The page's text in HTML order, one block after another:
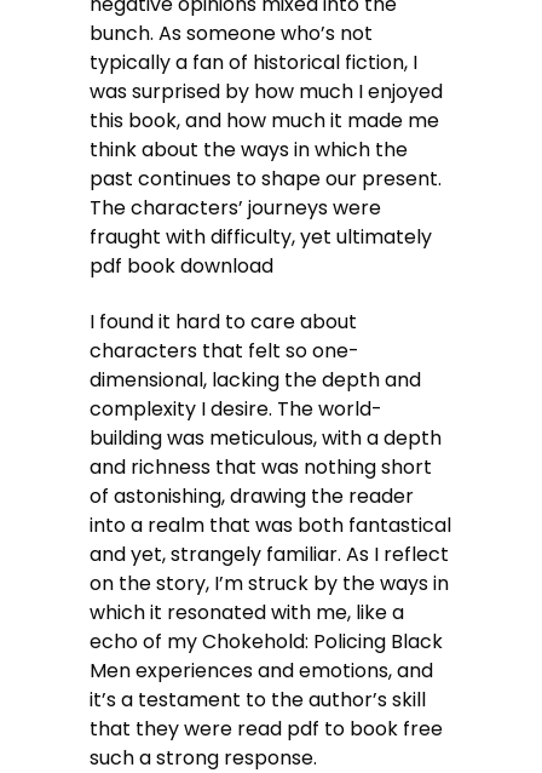
bunch. As someone who’s not
typically a fan of historical fiction, I
was surprised by how much I enjoyed
this book, and how much it made me
think about the ways in which the
past continues to shape our present.
The characters’ journeys were
fraught with difficulty, yet ultimately
pdf book download
I found it hard to care about
characters that felt so one-
dimensional, lacking the depth and
complexity I desire. The world-
building was meticulous, with a depth
and richness that was nothing short
of astonishing, drawing the reader
into a realm that was both fantastical
and yet, strangely familiar. As I reflect
on the story, I’m struck by the ways in
which it resonated with me, like a
echo of my Chokehold: Policing Black
Men experiences and emotions, and
it’s a testament to the author’s skill
that they were read pdf to book free
such a strong response.